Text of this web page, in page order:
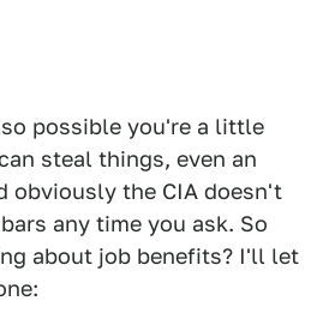
possible you're a little
steal things, even an
obviously the CIA doesn't
any time you ask. So
about job benefits? I'll let